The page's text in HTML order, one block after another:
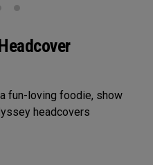
fun-loving foodie, show
headcovers